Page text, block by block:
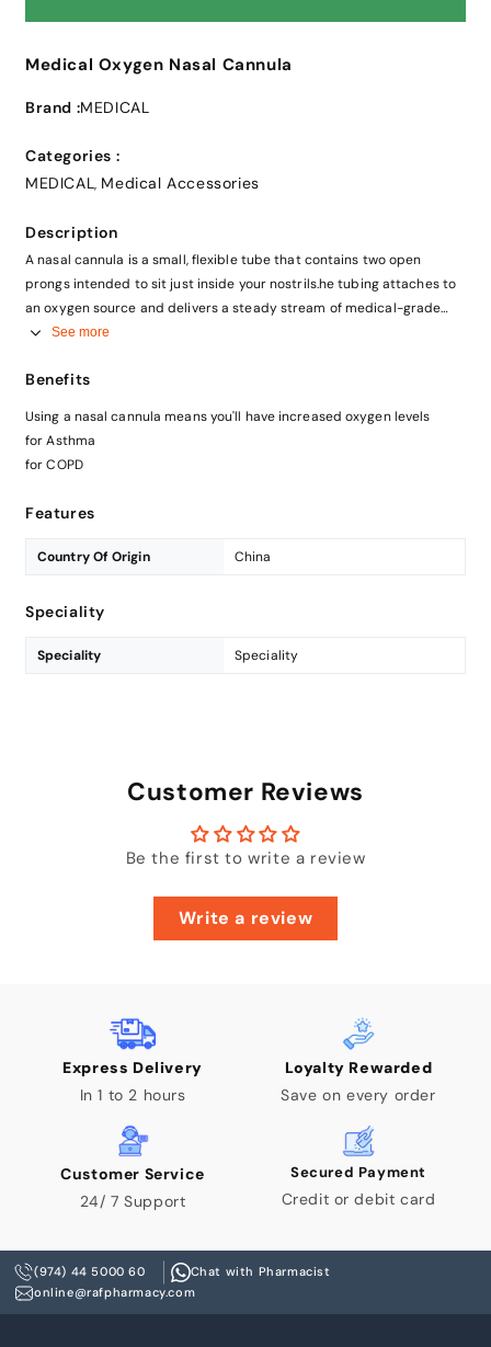
Medical Oxygen Nasal Cannula
Brand :MEDICAL
Categories :
MEDICAL, Medical Accessories
Description
A nasal cannula is a small, flexible tube that contains two open
prongs intended to sit just inside your nostrils.he tubing attaches to
an oxygen source and delivers a steady stream of medical-grade
oxygen to your nose.Nasal cannulas are less invasive than other
See more
Benefits
Using a nasal cannula means you'll have increased oxygen levels
for Asthma
for COPD
Features
Country Of Origin China
Speciality
Speciality Speciality
Customer Reviews
Be the first to write a review
Write a review
Express Delivery
In 1 to 2 hours
Loyalty Rewarded
Save on every order
Customer Service
24/ 7 Support
Secured Payment
Credit or debit card
(974) 44 5000 60
Chat with Pharmacist
online@rafpharmacy.com
Enter Your Mobile Number